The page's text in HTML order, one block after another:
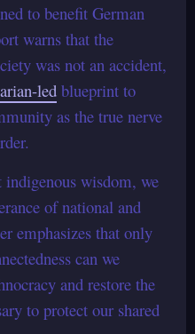
to benefit German
warns that the
was not an accident,
ledblueprint to
as the true nerve
wisdom, we
of national and
emphasizes that only
can we
and restore the
to protect our shared